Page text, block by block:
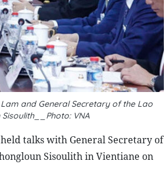
and General Secretary of the Lao
VNA
talks with General Secretary of
Sisoulith in Vientiane on